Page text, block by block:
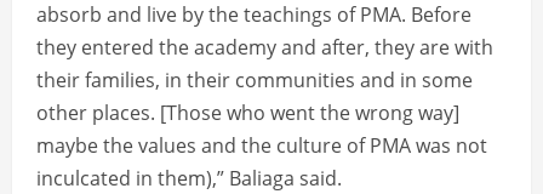
absorb and live by the teachings of PMA. Before
they entered the academy and after, they are with
their families, in their communities and in some
other places. [Those who went the wrong way]
maybe the values and the culture of PMA was not
inculcated in them),” Baliaga said.